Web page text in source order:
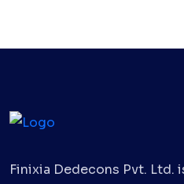
Finixia Dedecons Pvt. Ltd.